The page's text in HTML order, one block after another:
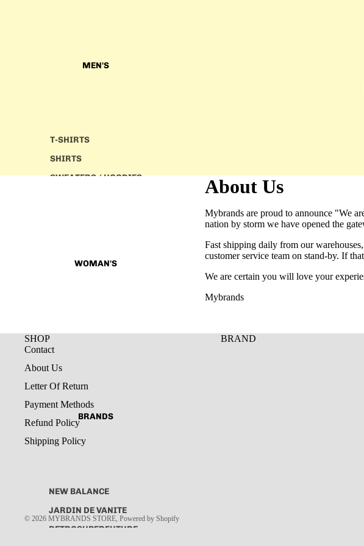
MEN'S
T-SHIRTS
SHIRTS
SWEATERS/ HOODIES
WOMAN'S
BRANDS
NEW BALANCE
JARDIN DE VANITE
RETROSUPERFUTURE
About Us
Mybrands are proud to announce "We
nation by storm we have opened the
Fast shipping daily from our
customer service team on stand-by. If
We are certain you will love your
Mybrands
SHOP
Contact
About Us
Letter Of Return
Payment Methods
Refund Policy
Shipping Policy
BRAND
© 2026 MYBRANDS STORE, Powered by Shopify